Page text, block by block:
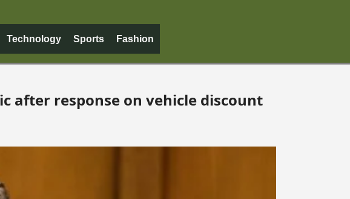
Technology Sports Fashion
after response on vehicle discount